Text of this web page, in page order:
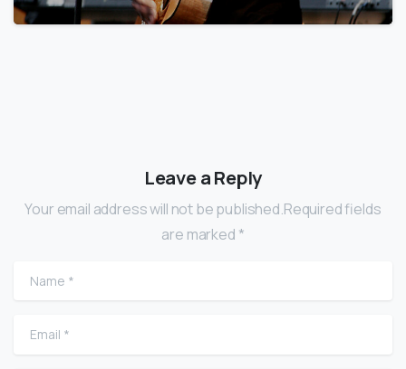
Leave a Reply
Your email address will not be published.Required fields
are marked *
Name
Email